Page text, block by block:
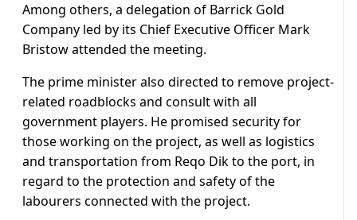
Among others, a delegation of Barrick Gold
Company led by its Chief Executive Officer Mark
Bristow attended the meeting.
The prime minister also directed to remove project-
related roadblocks and consult with all
government players. He promised security for
those working on the project, as well as logistics
and transportation from Reqo Dik to the port, in
regard to the protection and safety of the
labourers connected with the project.